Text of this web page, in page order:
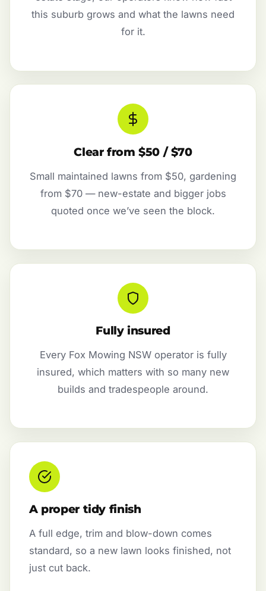
this suburb grows and what the lawns need
for it.
Clear from $50 / $70
Small maintained lawns from $50, gardening
from $70 — new-estate and bigger jobs
quoted once we’ve seen the block.
Fully insured
Every Fox Mowing NSW operator is fully
insured, which matters with so many new
builds and tradespeople around.
A proper tidy finish
A full edge, trim and blow-down comes
standard, so a new lawn looks finished, not
just cut back.